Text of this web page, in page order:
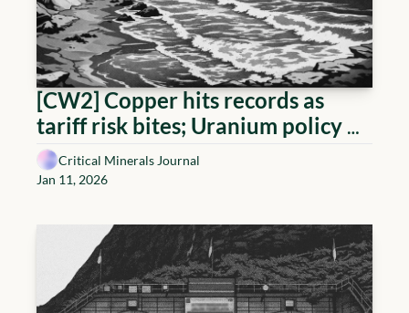
[CW2] Copper hits records as
tariff risk bites; Uranium policy
tightens; Lithium 'new' demand
driver
Critical Minerals Journal
Jan 11, 2026